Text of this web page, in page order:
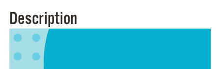
Description